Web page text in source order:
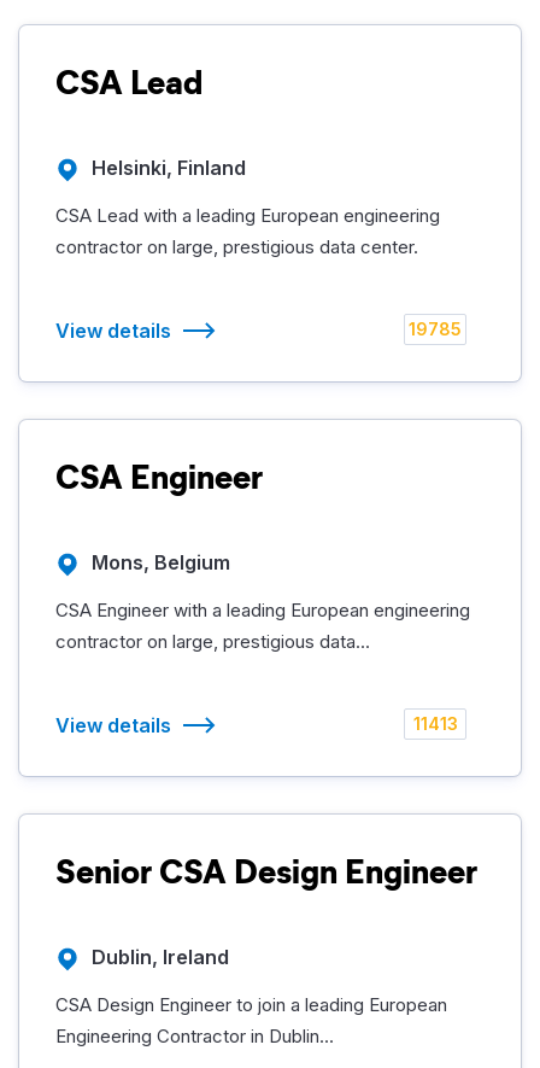
CSA Lead
Helsinki, Finland
CSA Lead with a leading European engineering
contractor on large, prestigious data center.
View details 19785
CSA Engineer
Mons, Belgium
CSA Engineer with a leading European engineering
contractor on large, prestigious data...
View details 11413
Senior CSA Design Engineer
Dublin, Ireland
CSA Design Engineer to join a leading European
Engineering Contractor in Dublin...